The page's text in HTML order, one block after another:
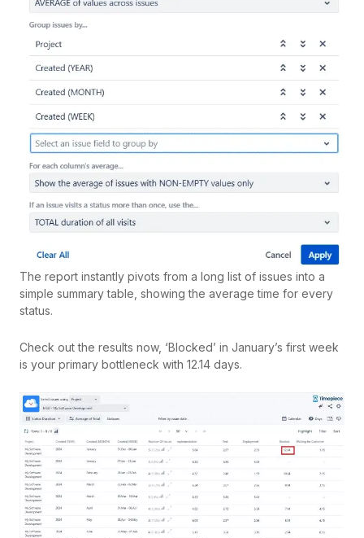
The report instantly pivots from a long list of issues into a
simple summary table, showing the average time for every
status.
Check out the results now, ‘Blocked’ in January’s first week
is your primary bottleneck with 12.14 days.